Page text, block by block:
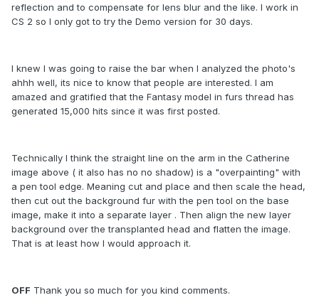
reflection and to compensate for lens blur and the like. I work in
CS 2 so I only got to try the Demo version for 30 days.
I knew I was going to raise the bar when I analyzed the photo's
ahhh well, its nice to know that people are interested. I am
amazed and gratified that the Fantasy model in furs thread has
generated 15,000 hits since it was first posted.
Technically I think the straight line on the arm in the Catherine
image above ( it also has no no shadow) is a "overpainting" with
a pen tool edge. Meaning cut and place and then scale the head,
then cut out the background fur with the pen tool on the base
image, make it into a separate layer . Then align the new layer
background over the transplanted head and flatten the image.
That is at least how I would approach it.
OFF Thank you so much for you kind comments.